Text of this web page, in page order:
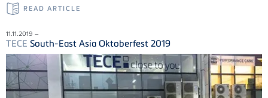
READ ARTICLE
11.11.2019 –
TECE South-East Asia Oktoberfest 2019